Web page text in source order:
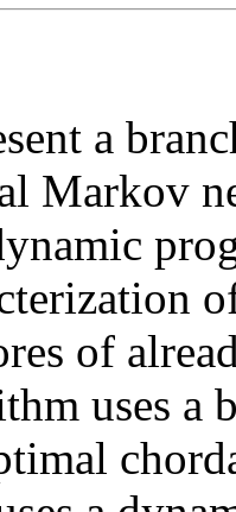
a
Markov
of
uses a